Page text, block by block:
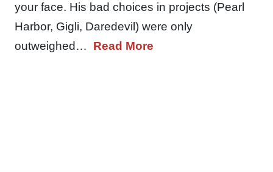
your face. His bad choices in projects (Pearl
Harbor, Gigli, Daredevil) were only
outweighed… Read More